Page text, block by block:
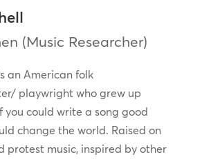
(Music Researcher)
an American folk
playwright who grew up
could write a song good
change the world. Raised on
protest music, inspired by other